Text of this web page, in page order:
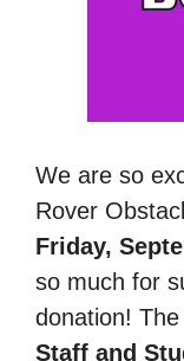
We are so
Rover
Friday,
so much for
donation!
Staff and